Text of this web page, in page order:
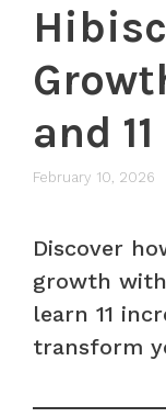
and
February 10, 2026
Discover
growth with
learn 11
transform